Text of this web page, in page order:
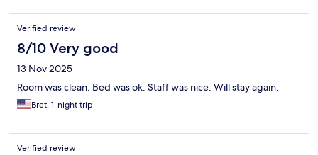
Verified review
8/10 Very good
13 Nov 2025
Room was clean. Bed was ok. Staff was nice. Will stay again.
Bret, 1-night trip
Verified review